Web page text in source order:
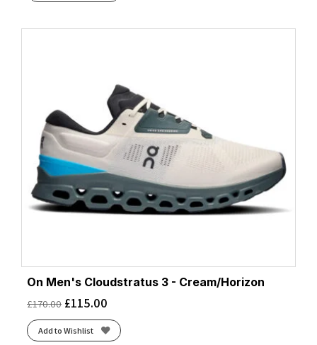
On Men's Cloudstratus 3 - Cream/Horizon
£170.00 £115.00
Add to Wishlist